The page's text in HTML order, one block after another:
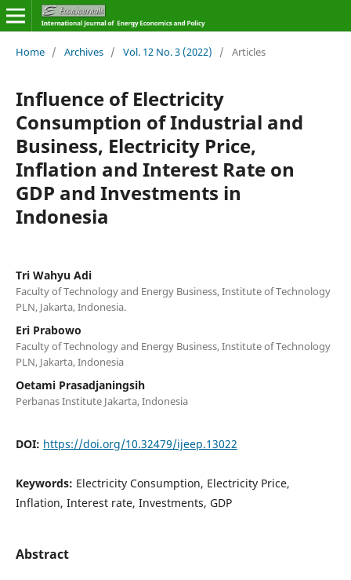
Home / Archives / Vol. 12 No. 3 (2022) / Articles
Influence of Electricity
Consumption of Industrial and
Business, Electricity Price,
Inflation and Interest Rate on
GDP and Investments in
Indonesia
Tri Wahyu Adi
Faculty of Technology and Energy Business, Institute of Technology
PLN, Jakarta, Indonesia.
Eri Prabowo
Faculty of Technology and Energy Business, Institute of Technology
PLN, Jakarta, Indonesia
Oetami Prasadjaningsih
Perbanas Institute Jakarta, Indonesia
DOI: https://doi.org/10.32479/ijeep.13022
Keywords: Electricity Consumption, Electricity Price,
Inflation, Interest rate, Investments, GDP
Abstract